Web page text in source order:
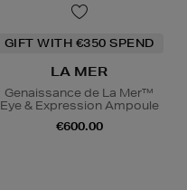
GIFT WITH €350 SPEND
LA MER
Genaissance de La Mer™
Eye & Expression Ampoule
€600.00